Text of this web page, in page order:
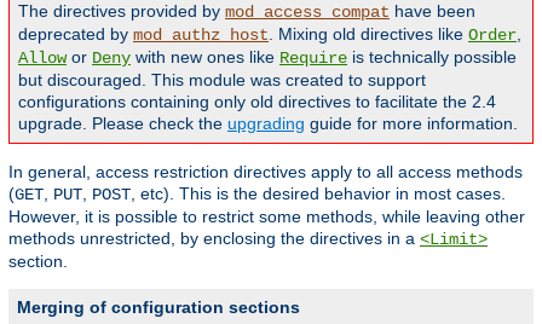
The directives provided by mod_access_compat have been
deprecated by mod_authz_host . Mixing old directives like Order
Allowor Deny with new ones like Require is technically possible
but discouraged. This module was created to support
configurations containing only old directives to facilitate the 2.4
upgrade. Please check the upgrading guide for more information.
In general, access restriction directives apply to all access methods
(GET PUT POST , etc). This is the desired behavior in most cases.
However, it is possible to restrict some methods, while leaving other
methods unrestricted, by enclosing the directives in a <Limit>
section.
Merging of configuration sections